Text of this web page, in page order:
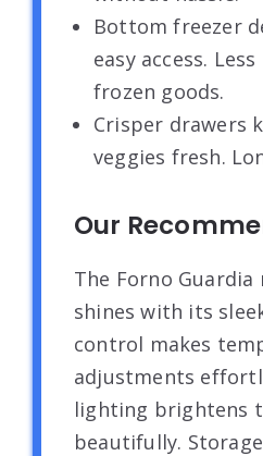
Bottom freezer
easy access.
frozen goods.
Crisper drawers
veggies fresh.
Our
The Forno
shines with its
control makes
adjustments
lighting brightens
beautifully.